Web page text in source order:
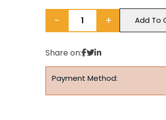
− + Add To
Share on:
Payment Method: